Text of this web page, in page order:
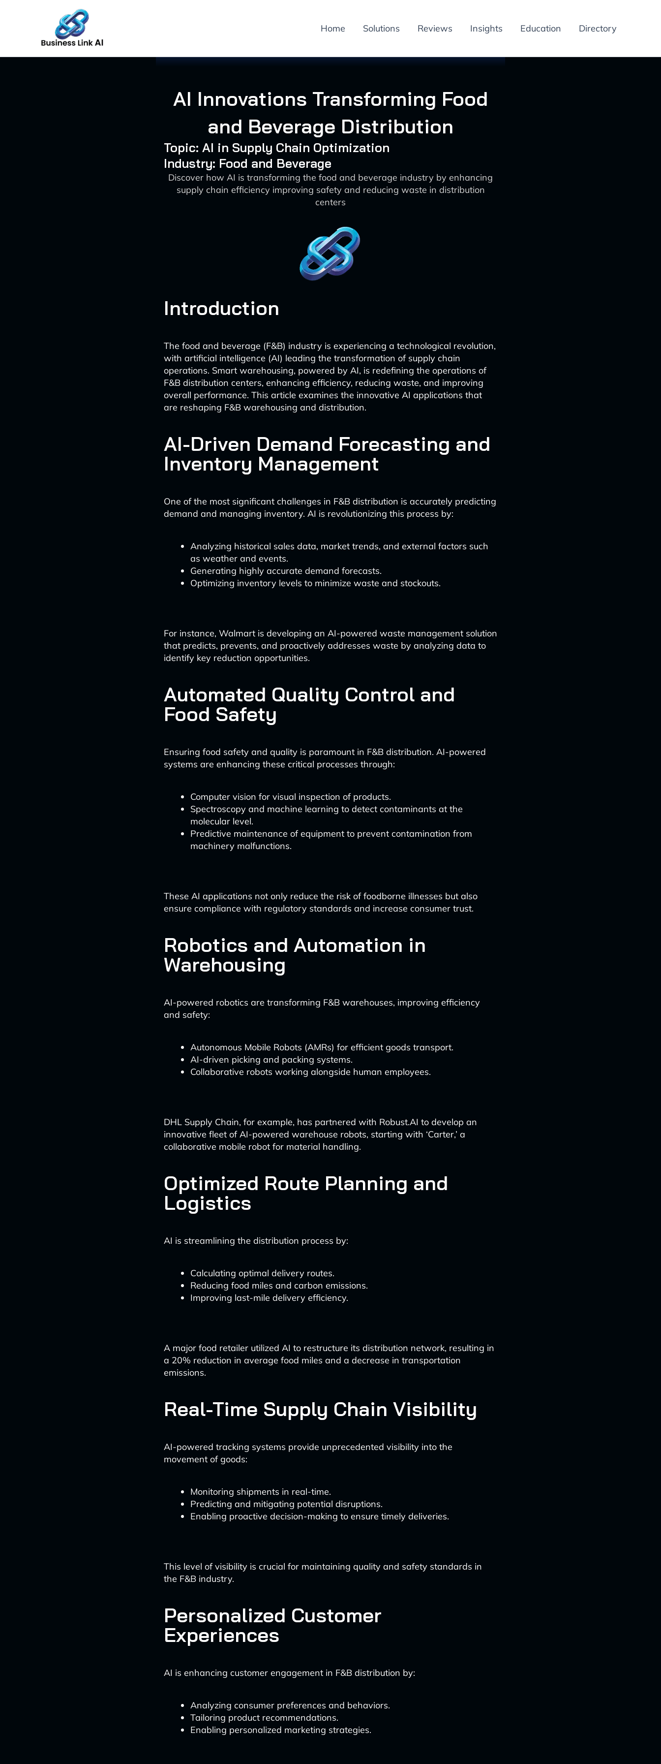
Home Solutions Reviews Insights Education Directory
AI Innovations Transforming Food
and Beverage Distribution
Topic: AI in Supply Chain Optimization
Industry: Food and Beverage
Discover how AI is transforming the food and beverage industry by enhancing
supply chain efficiency improving safety and reducing waste in distribution
centers
Introduction
The food and beverage (F&B) industry is experiencing a technological revolution,
with artificial intelligence (AI) leading the transformation of supply chain
operations. Smart warehousing, powered by AI, is redefining the operations of
F&B distribution centers, enhancing efficiency, reducing waste, and improving
overall performance. This article examines the innovative AI applications that
are reshaping F&B warehousing and distribution.
AI-Driven Demand Forecasting and
Inventory Management
One of the most significant challenges in F&B distribution is accurately predicting
demand and managing inventory. AI is revolutionizing this process by:
Analyzing historical sales data, market trends, and external factors such
as weather and events.
Generating highly accurate demand forecasts.
Optimizing inventory levels to minimize waste and stockouts.
For instance, Walmart is developing an AI-powered waste management solution
that predicts, prevents, and proactively addresses waste by analyzing data to
identify key reduction opportunities.
Automated Quality Control and
Food Safety
Ensuring food safety and quality is paramount in F&B distribution. AI-powered
systems are enhancing these critical processes through:
Computer vision for visual inspection of products.
Spectroscopy and machine learning to detect contaminants at the
molecular level.
Predictive maintenance of equipment to prevent contamination from
machinery malfunctions.
These AI applications not only reduce the risk of foodborne illnesses but also
ensure compliance with regulatory standards and increase consumer trust.
Robotics and Automation in
Warehousing
AI-powered robotics are transforming F&B warehouses, improving efficiency
and safety:
Autonomous Mobile Robots (AMRs) for efficient goods transport.
AI-driven picking and packing systems.
Collaborative robots working alongside human employees.
DHL Supply Chain, for example, has partnered with Robust.AI to develop an
innovative fleet of AI-powered warehouse robots, starting with ‘Carter,’ a
collaborative mobile robot for material handling.
Optimized Route Planning and
Logistics
AI is streamlining the distribution process by:
Calculating optimal delivery routes.
Reducing food miles and carbon emissions.
Improving last-mile delivery efficiency.
A major food retailer utilized AI to restructure its distribution network, resulting in
a 20% reduction in average food miles and a decrease in transportation
emissions.
Real-Time Supply Chain Visibility
AI-powered tracking systems provide unprecedented visibility into the
movement of goods:
Monitoring shipments in real-time.
Predicting and mitigating potential disruptions.
Enabling proactive decision-making to ensure timely deliveries.
This level of visibility is crucial for maintaining quality and safety standards in
the F&B industry.
Personalized Customer
Experiences
AI is enhancing customer engagement in F&B distribution by:
Analyzing consumer preferences and behaviors.
Tailoring product recommendations.
Enabling personalized marketing strategies.